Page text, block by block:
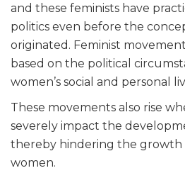
and these feminists have
politics even before the
originated. Feminist
based on the political
women’s social and personal
These movements also rise
severely impact the
thereby hindering the growth
women.